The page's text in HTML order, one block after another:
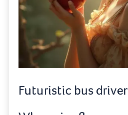
Futuristic bus driver